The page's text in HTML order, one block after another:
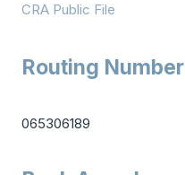
CRA Public File
Routing Number
065306189